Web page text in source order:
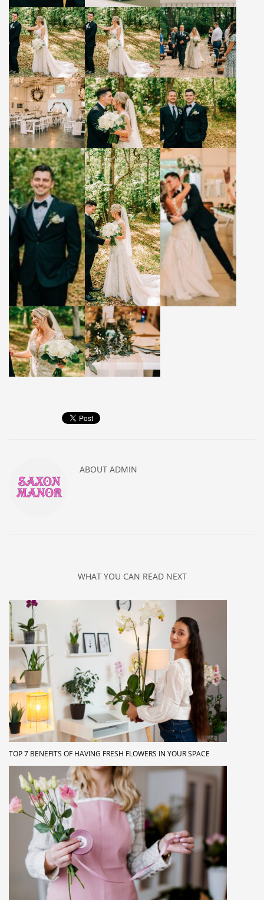
ABOUT ADMIN
WHAT YOU CAN READ NEXT
TOP 7 BENEFITS OF HAVING FRESH FLOWERS IN YOUR SPACE